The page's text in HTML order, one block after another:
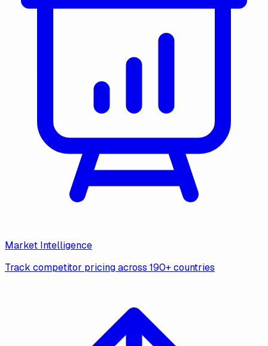
Market Intelligence
Track competitor pricing across 190+ countries